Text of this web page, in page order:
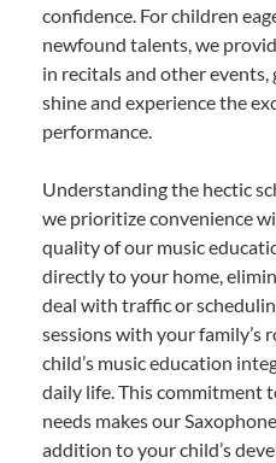
confidence. For children
newfound talents, we
in recitals and other
shine and experience the
performance.
Understanding the hectic
we prioritize convenience
quality of our music
directly to your home,
deal with traffic or
sessions with your family’s
child’s music education
daily life. This commitment
needs makes our
addition to your child’s